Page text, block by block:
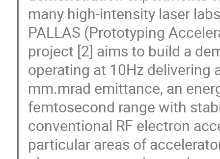
many high-intensity laser
PALLAS (Prototyping
project [2] aims to build a
operating at 10Hz delivering
mm.mrad emittance, an
femtosecond range with
conventional RF electron
particular areas of